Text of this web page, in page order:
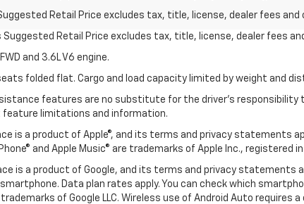
Retail Price excludes tax, title, license, dealer fees
Suggested Retail Price excludes tax, title, license, dealer fees
and 3.6L V6 engine.
folded flat. Cargo and load capacity limited by weight and
features are no substitute for the driver's responsibility
feature limitations and information.
is a product of Apple®, and its terms and privacy statements
and Apple Music® are trademarks of Apple Inc., registered
is a product of Google, and its terms and privacy statements
Data plan rates apply. You can check which
of Google LLC. Wireless use of Android Auto requires